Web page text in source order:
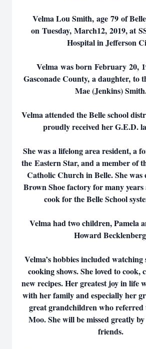
Velma Lou Smith, age 79 of
on Tuesday, March12, 2019, at
Hospital in Jefferson
Velma was born February 20,
Gasconade County, a daughter, to
Mae (Jenkins)
Velma attended the Belle school
proudly received her G.E.D.
She was a lifelong area resident, a
the Eastern Star, and a member of
Catholic Church in Belle. She was
Brown Shoe factory for many years
cook for the Belle School
Velma had two children, Pamela
Howard
Velma’s hobbies included watching
cooking shows. She loved to cook,
new recipes. Her greatest joy in life
with her family and especially her
great grandchildren who referred
Moo. She will be missed greatly
friends.